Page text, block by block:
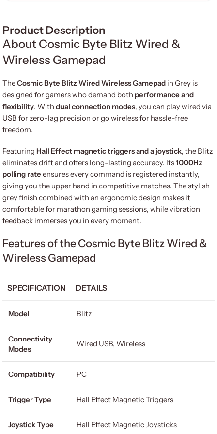
Product Description
About Cosmic Byte Blitz Wired &
Wireless Gamepad
TheCosmic Byte Blitz Wired Wireless Gamepad in Grey is
designed for gamers who demand both performance and
flexibility. With dual connection modes, you can play wired via
USB for zero-lag precision or go wireless for hassle-free
freedom.
Featuring Hall Effect magnetic triggers and a joystick, the Blitz
eliminates drift and offers long-lasting accuracy. Its1000Hz
polling rate ensures every command is registered instantly,
giving you the upper hand in competitive matches. The stylish
grey finish combined with an ergonomic design makes it
comfortable for marathon gaming sessions, while vibration
feedback immerses you in every moment.
Features of the Cosmic Byte Blitz Wired &
Wireless Gamepad
SPECIFICATION DETAILS
Model Blitz
Connectivity
Modes
Wired USB, Wireless
Compatibility PC
Trigger Type Hall Effect Magnetic Triggers
Joystick Type Hall Effect Magnetic Joysticks